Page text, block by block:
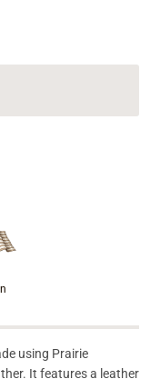
using Prairie
It features a leather